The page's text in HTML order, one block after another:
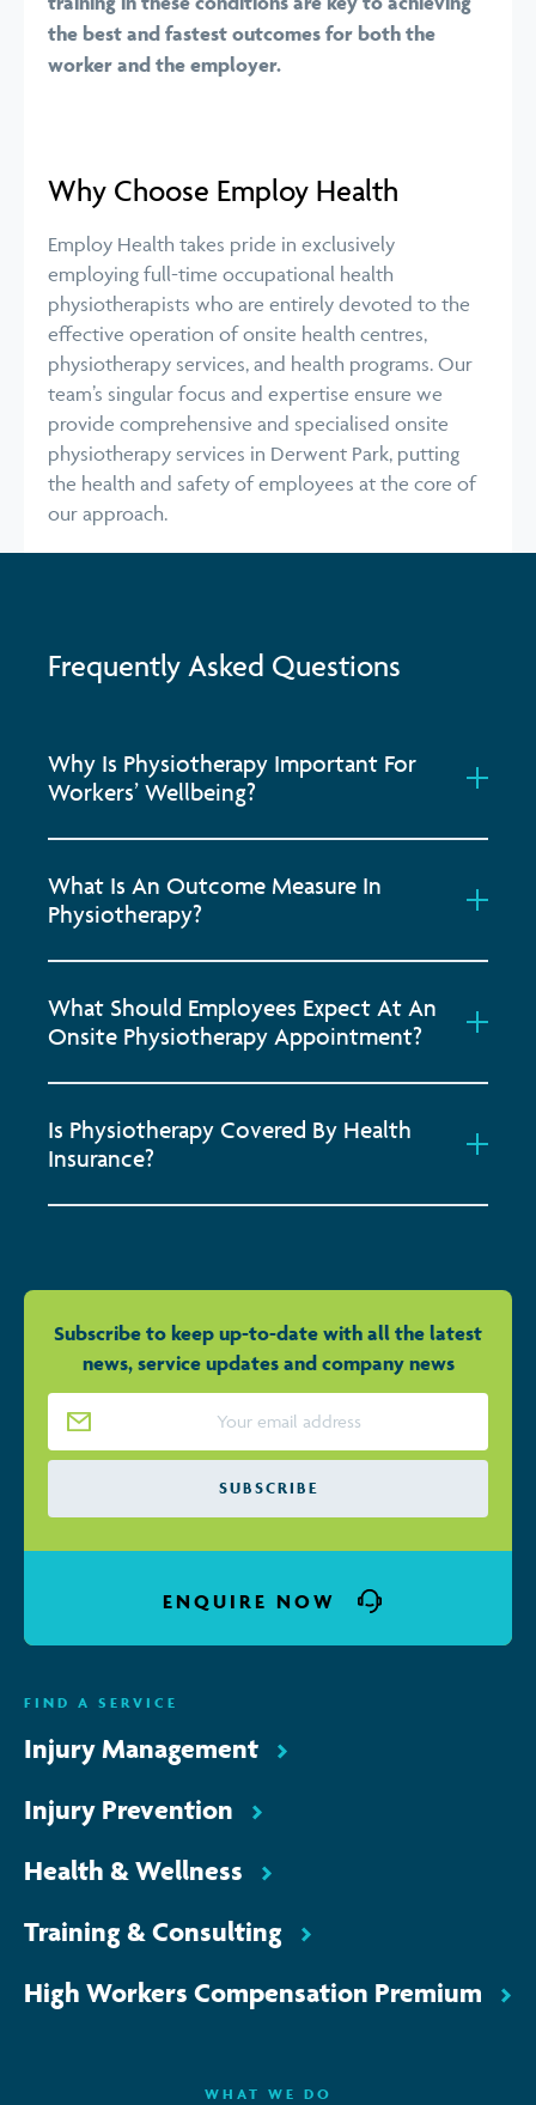
the best and fastest outcomes for both the
worker and the employer.
Why Choose Employ Health
Employ Health takes pride in exclusively
employing full-time occupational health
physiotherapists who are entirely devoted to the
effective operation of onsite health centres,
physiotherapy services, and health programs. Our
team’s singular focus and expertise ensure we
provide comprehensive and specialised onsite
physiotherapy services in Derwent Park, putting
the health and safety of employees at the core of
our approach.
Frequently Asked Questions
Why Is Physiotherapy Important For
Workers’ Wellbeing?
What Is An Outcome Measure In
Physiotherapy?
What Should Employees Expect At An
Onsite Physiotherapy Appointment?
Is Physiotherapy Covered By Health
Insurance?
Subscribe to keep up-to-date with all the latest
news, service updates and company news
Email Address
SUBSCRIBE
ENQUIRE NOW
FIND A SERVICE
Injury Management
Injury Prevention
Health & Wellness
Training & Consulting
High Workers Compensation Premium
WHAT WE DO